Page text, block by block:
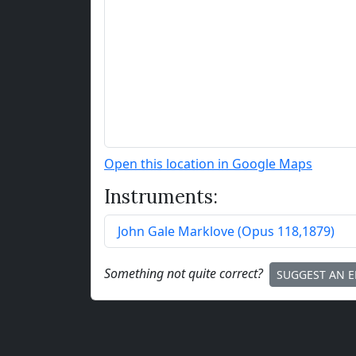
Open this location in Google Maps
Instruments:
John Gale Marklove(Opus 118,1879)
Something not quite correct? SUGGEST AN